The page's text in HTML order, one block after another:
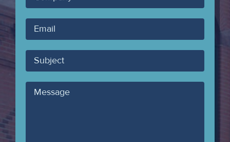
Your
Email
Subject
Message